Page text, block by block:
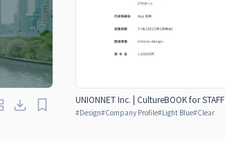
UNIONNET Inc. | CultureBOOK for STAFF
#Design#Company Profile#Light Blue#Clear